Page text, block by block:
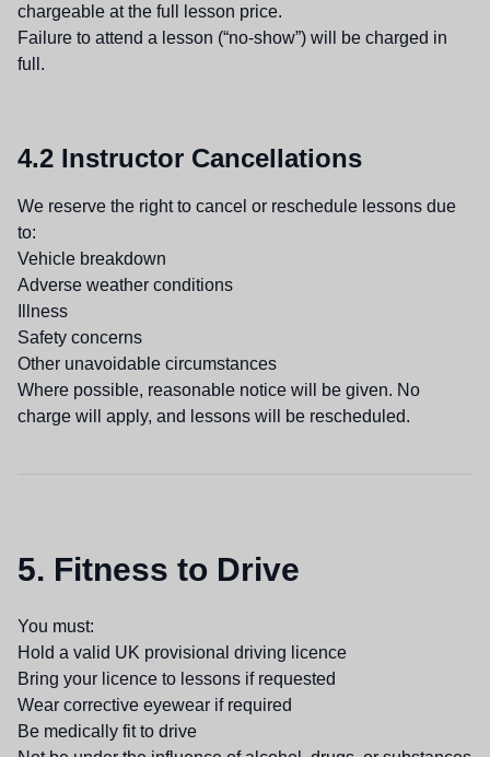
chargeable at the full lesson price.
Failure to attend a lesson (“no-show”) will be charged in
full.
4.2 Instructor Cancellations
We reserve the right to cancel or reschedule lessons due
to:
Vehicle breakdown
Adverse weather conditions
Illness
Safety concerns
Other unavoidable circumstances
Where possible, reasonable notice will be given. No
charge will apply, and lessons will be rescheduled.
5. Fitness to Drive
You must:
Hold a valid UK provisional driving licence
Bring your licence to lessons if requested
Wear corrective eyewear if required
Be medically fit to drive